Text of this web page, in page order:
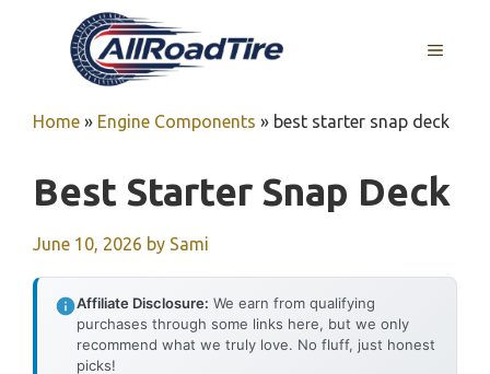
MENU
Home » Engine Components » best starter snap deck
Best Starter Snap Deck
June 10, 2026 by Sami
Affiliate Disclosure: We earn from qualifying
purchases through some links here, but we only
recommend what we truly love. No fluff, just honest
picks!